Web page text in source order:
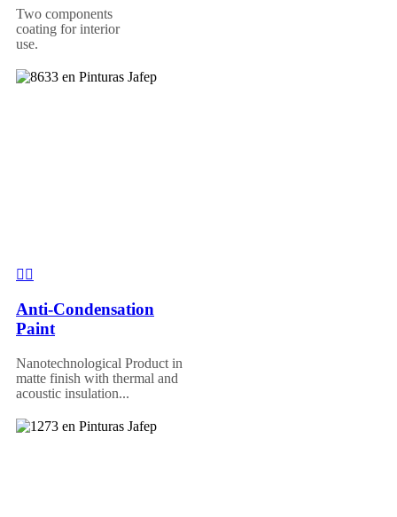
Two components
coating for interior
use.
Anti-Condensation
Paint
Nanotechnological Product in
matte finish with thermal and
acoustic insulation...